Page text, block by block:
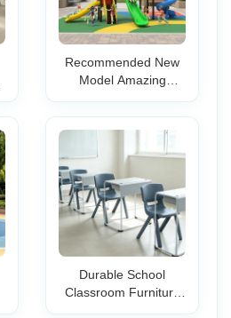
Recommended New
Model Amazing
Playground Outdoor
with Slides
Amusement Park
Equipment for
Preschool
Durable School
Classroom Furniture